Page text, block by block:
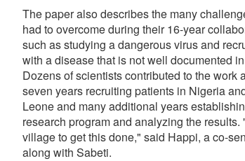
The paper also describes the many
had to overcome during their 16-year
such as studying a dangerous virus and
with a disease that is not well documented
Dozens of scientists contributed to the work
seven years recruiting patients in Nigeria
Leone and many additional years
research program and analyzing the results.
village to get this done," said Happi, a co-
along with Sabeti.